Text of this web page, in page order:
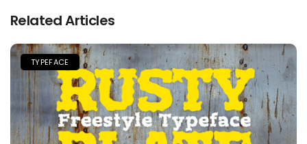
Related Articles
TYPEFACE